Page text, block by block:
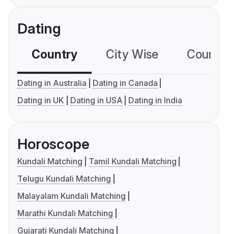
Dating
Country City Wise
Dating in Australia
Dating in Canada
Dating in UK
Dating in USA Dating in India
Horoscope
Kundali Matching
Tamil Kundali Matching
Telugu Kundali Matching
Malayalam Kundali Matching
Marathi Kundali Matching
Gujarati Kundali Matching